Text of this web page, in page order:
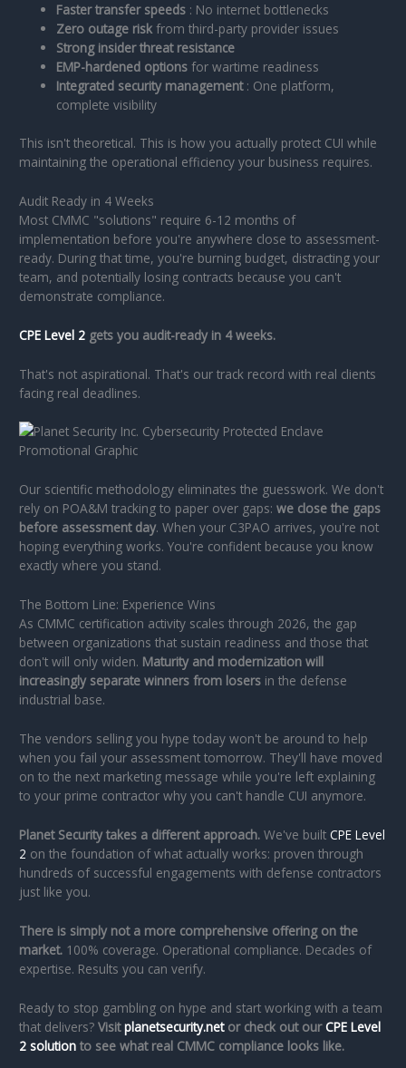
Faster transfer speeds : No internet bottlenecks
Zero outage riskfrom third-party provider issues
Strong insider threat resistance
EMP-hardened options for wartime readiness
Integrated security management: One platform,
complete visibility
This isn't theoretical. This is how you actually protect CUI while
maintaining the operational efficiency your business requires.
Audit Ready in 4 Weeks
Most CMMC "solutions" require 6-12 months of
implementation before you're anywhere close to assessment-
ready. During that time, you're burning budget, distracting your
team, and potentially losing contracts because you can't
demonstrate compliance.
CPE Level 2 gets you audit-ready in 4 weeks.
That's not aspirational. That's our track record with real clients
facing real deadlines.
Our scientific methodology eliminates the guesswork. We don't
rely on POA&M tracking to paper over gaps:we close the gaps
before assessment day. When your C3PAO arrives, you're not
hoping everything works. You're confident because you know
exactly where you stand.
The Bottom Line: Experience Wins
As CMMC certification activity scales through 2026, the gap
between organizations that sustain readiness and those that
don't will only widen. Maturity and modernization will
increasingly separate winners from losers in the defense
industrial base.
The vendors selling you hype today won't be around to help
when you fail your assessment tomorrow. They'll have moved
on to the next marketing message while you're left explaining
to your prime contractor why you can't handle CUI anymore.
Planet Security takes a different approach. We've builtCPE Level
2 on the foundation of what actually works: proven through
hundreds of successful engagements with defense contractors
just like you.
There is simply not a more comprehensive offering on the
market. 100% coverage. Operational compliance. Decades of
expertise. Results you can verify.
Ready to stop gambling on hype and start working with a team
that delivers?Visitplanetsecurity.netor check out ourCPE Level
2 solution to see what real CMMC compliance looks like.